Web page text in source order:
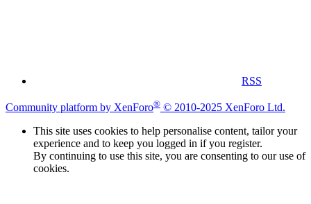
RSS
Community platform by XenForo® © 2010-2025 XenForo Ltd.
This site uses cookies to help personalise content, tailor your
experience and to keep you logged in if you register.
By continuing to use this site, you are consenting to our use of
cookies.